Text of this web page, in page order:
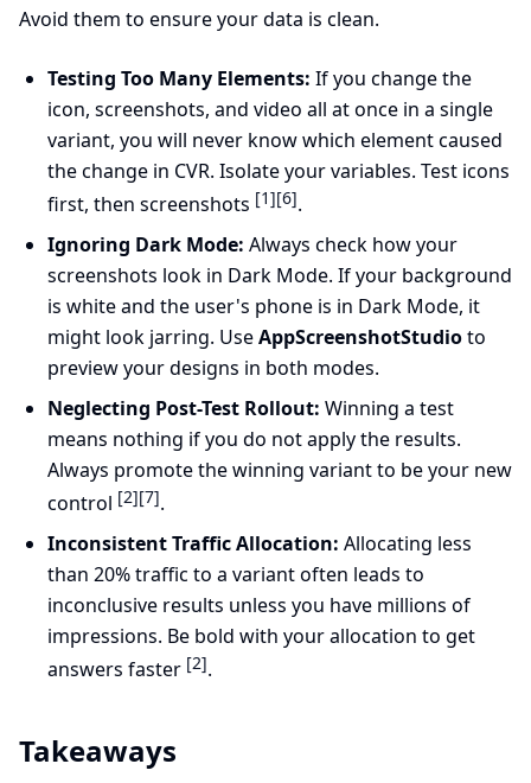
Avoid them to ensure your data is clean.
Testing Too Many Elements: If you change the
icon, screenshots, and video all at once in a single
variant, you will never know which element caused
the change in CVR. Isolate your variables. Test icons
first, then screenshots [1][6].
Ignoring Dark Mode: Always check how your
screenshots look in Dark Mode. If your background
is white and the user's phone is in Dark Mode, it
might look jarring. UseAppScreenshotStudioto
preview your designs in both modes.
Neglecting Post-Test Rollout: Winning a test
means nothing if you do not apply the results.
Always promote the winning variant to be your new
control [2][7].
Inconsistent Traffic Allocation: Allocating less
than 20% traffic to a variant often leads to
inconclusive results unless you have millions of
impressions. Be bold with your allocation to get
answers faster [2].
Takeaways